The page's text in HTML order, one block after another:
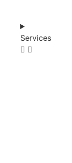
Services